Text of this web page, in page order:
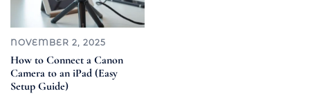
NOVEMBER 2, 2025
How to Connect a Canon
Camera to an iPad (Easy
Setup Guide)